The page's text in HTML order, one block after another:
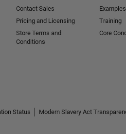
Contact Sales
Pricing and Licensing
Store Terms and
Conditions
Examples
Training
Core
Status
Modern Slavery Act